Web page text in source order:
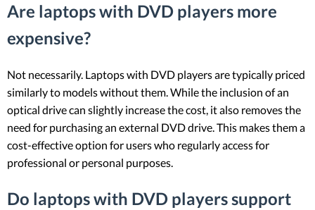
Are laptops with DVD players more
expensive?
Not necessarily. Laptops with DVD players are typically priced
similarly to models without them. While the inclusion of an
optical drive can slightly increase the cost, it also removes the
need for purchasing an external DVD drive. This makes them a
cost-effective option for users who regularly access for
professional or personal purposes.
Do laptops with DVD players support